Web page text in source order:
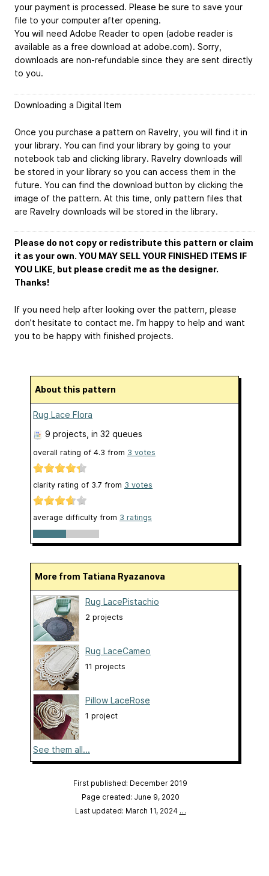
your payment is processed. Please be sure to save your
file to your computer after opening.
You will need Adobe Reader to open (adobe reader is
available as a free download at adobe.com). Sorry,
downloads are non-refundable since they are sent directly
to you.
Downloading a Digital Item
Once you purchase a pattern on Ravelry, you will find it in
your library. You can find your library by going to your
notebook tab and clicking library. Ravelry downloads will
be stored in your library so you can access them in the
future. You can find the download button by clicking the
image of the pattern. At this time, only pattern files that
are Ravelry downloads will be stored in the library.
Please do not copy or redistribute this pattern or claim
it as your own. YOU MAY SELL YOUR FINISHED ITEMS IF
YOU LIKE, but please credit me as the designer.
Thanks!
If you need help after looking over the pattern, please
don’t hesitate to contact me. I’m happy to help and want
you to be happy with finished projects.
About this pattern
Rug Lace Flora
9 projects , in 32 queues
overall rating of 4.3 from 3 votes
clarity rating of 3.7 from 3 votes
average difficulty from 3 ratings
More from Tatiana Ryazanova
Rug LacePistachio
2 projects
Rug LaceCameo
11 projects
Pillow LaceRose
1 project
See them all...
First published: December 2019
Page created: June 9, 2020
Last updated: March 11, 2024 …